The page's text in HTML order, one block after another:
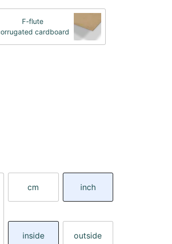
F-flute
cardboard
cm inch
inside outside